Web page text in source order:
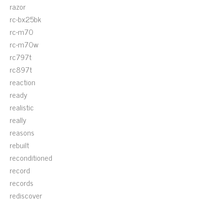
razor
rc-bx25bk
rc-m70
rc-m70w
rc797t
rc897t
reaction
ready
realistic
really
reasons
rebuilt
reconditioned
record
records
rediscover